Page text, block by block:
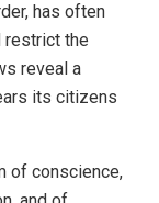
has often
restrict the
reveal a
its citizens
of conscience,